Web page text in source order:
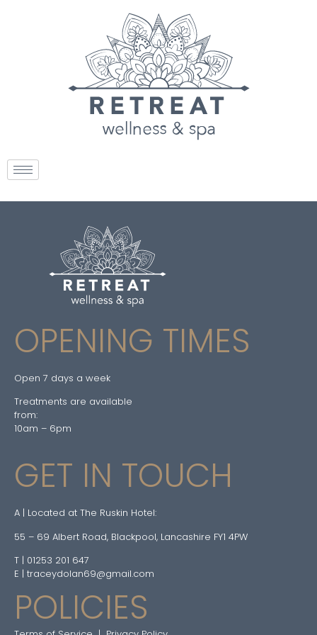
OPENING TIMES
Open 7 days a week
Treatments are available
from:
10am – 6pm
GET IN TOUCH
A | Located at The Ruskin Hotel:
55 – 69 Albert Road, Blackpool, Lancashire FY1 4PW
T | 01253 201 647
E | traceydolan69@gmail.com
POLICIES